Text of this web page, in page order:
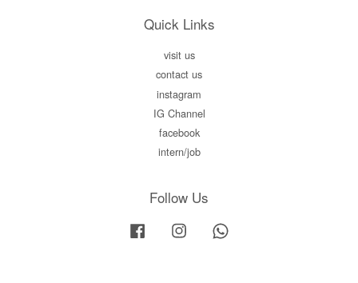
Quick Links
visit us
contact us
instagram
IG Channel
facebook
intern/job
Follow Us
Facebook Instagram